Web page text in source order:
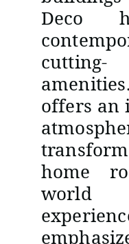
Deco
offers an
home
world